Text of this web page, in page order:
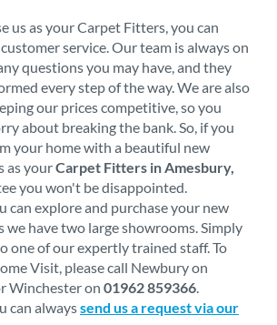
us as your Carpet Fitters, you can
service. Our team is always on
questions you may have, and they
every step of the way. We are also
our prices competitive, so you
about breaking the bank. So, if you
your home with a beautiful new
as yourCarpet Fitters in Amesbury,
you won't be disappointed.
can explore and purchase your new
we have two large showrooms. Simply
one of our expertly trained staff. To
Visit, please call Newbury on
Winchester on 01962 859366
can alwayssend us a request via our